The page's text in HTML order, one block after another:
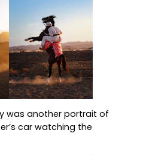
was another portrait of
car watching the